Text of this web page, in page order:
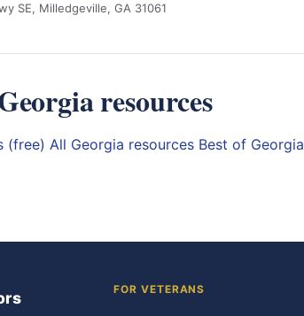
SE, Milledgeville, GA 31061
resources
(free) All Georgia resources Best of Georgia
FOR VETERANS